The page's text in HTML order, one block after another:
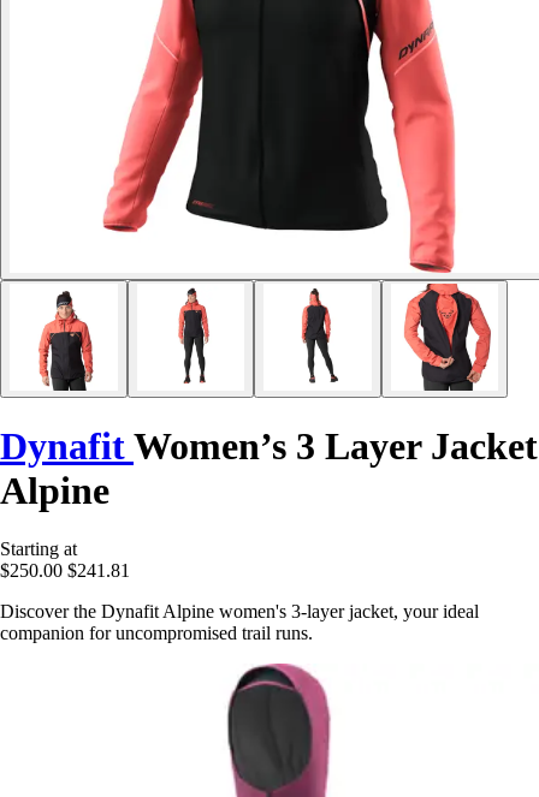
DynafitWomen’s 3 Layer Jacket
Alpine
Starting at
$250.00 $241.81
Discover the Dynafit Alpine women's 3-layer jacket, your ideal
companion for uncompromised trail runs.